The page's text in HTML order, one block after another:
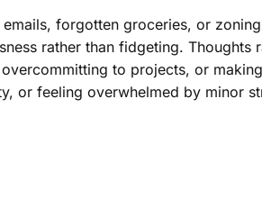
forgotten groceries, or
rather than fidgeting. Thoughts
to projects, or
or feeling overwhelmed by minor